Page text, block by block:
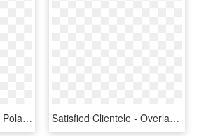
Free Png Transparent Polaroid Quote Png Image With - Overlays Tumblr Png, Png Download Satisfied Clientele - Overlays Transparent Tumblr Png, Png Download